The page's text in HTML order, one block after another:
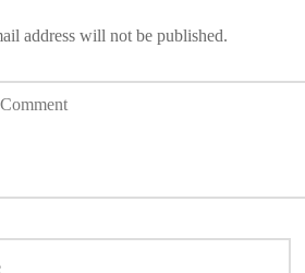
address will not be published.